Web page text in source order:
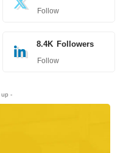
Follow
8.4K Followers
Follow
up -